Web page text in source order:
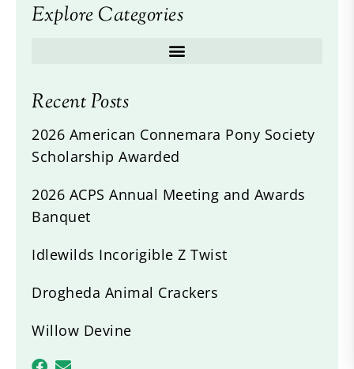
Explore Categories
Recent Posts
2026 American Connemara Pony Society
Scholarship Awarded
2026 ACPS Annual Meeting and Awards
Banquet
Idlewilds Incorigible Z Twist
Drogheda Animal Crackers
Willow Devine